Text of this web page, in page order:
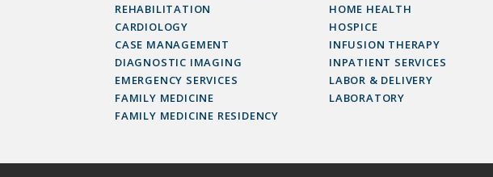
REHABILITATION
CARDIOLOGY
CASE MANAGEMENT
DIAGNOSTIC IMAGING
EMERGENCY SERVICES
FAMILY MEDICINE
FAMILY MEDICINE RESIDENCY
HOME HEALTH
HOSPICE
INFUSION THERAPY
INPATIENT SERVICES
LABOR & DELIVERY
LABORATORY